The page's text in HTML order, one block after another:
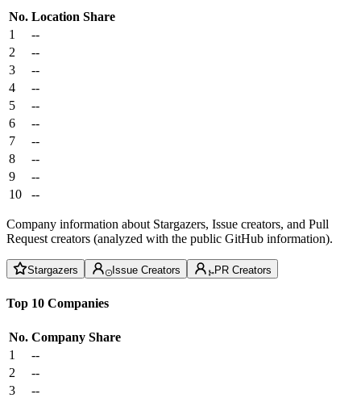
No. Location Share
1
--
2
--
3
--
4
--
5
--
6
--
7
--
8
--
9
--
10
--
Company information about Stargazers, Issue creators, and Pull
Request creators (analyzed with the public GitHub information).
Stargazers Issue Creators PR Creators
Top 10 Companies
No. Company Share
1
--
2
--
3
--